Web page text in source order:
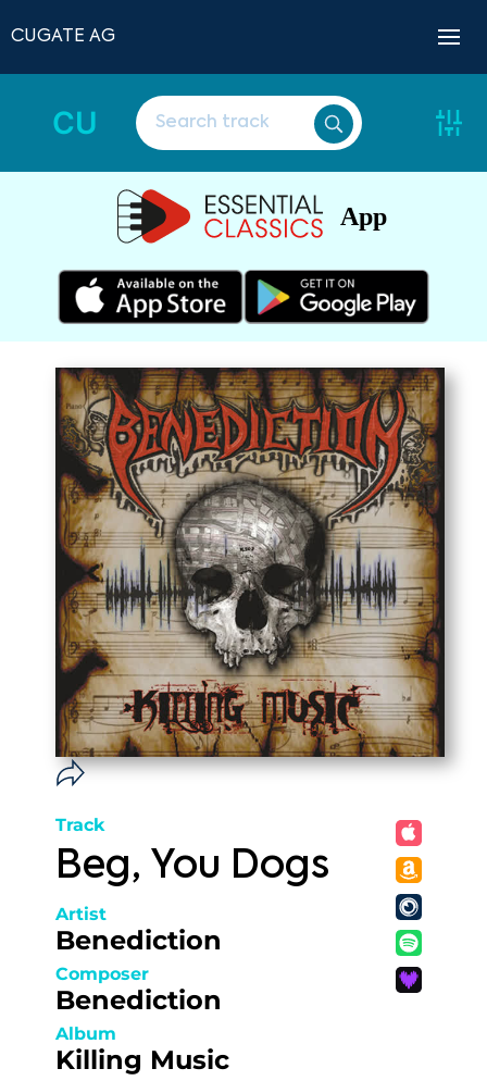
CUGATE AG
CU
App
Track
Beg, You Dogs
Artist
Benediction
Composer
Benediction
Album
Killing Music